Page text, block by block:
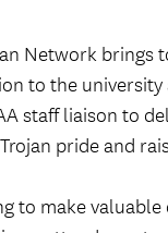
Network brings
to the
staff liaison to
pride and
to make